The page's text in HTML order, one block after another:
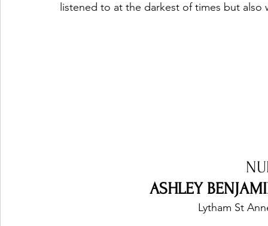
listened to at the darkest of times but
ASHLEY
Lytham St